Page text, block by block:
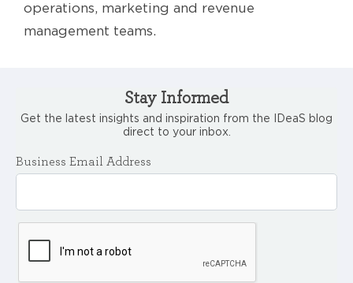
operations, marketing and revenue
management teams.
Stay Informed
Get the latest insights and inspiration from the IDeaS blog
direct to your inbox.